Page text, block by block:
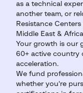
as a technical
another team, or
Resistance
Middle East &
Your growth is our
60+ active country
acceleration.
We fund
whether you're